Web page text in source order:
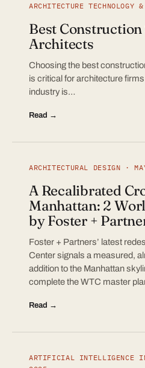
ARCHITECTURE
Best
Architects
Choosing the best
is critical for architecture
industry is…
Read →
ARCHITECTURAL DESIGN ·
A Recalibrated
Manhattan: 2
by Foster +
Foster + Partners’ latest
Center signals a measured,
addition to the Manhattan
complete the WTC master
Read →
ARTIFICIAL INTELLIGENCE